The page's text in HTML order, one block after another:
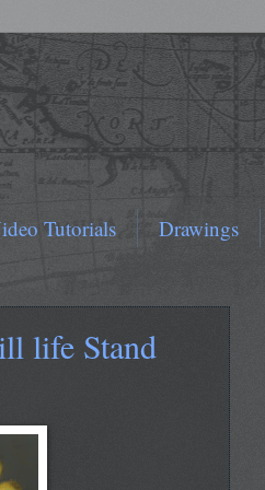
Tutorials Drawings
life Stand